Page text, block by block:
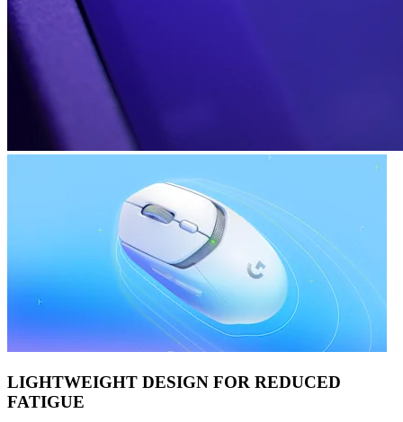
LIGHTWEIGHT DESIGN FOR REDUCED
FATIGUE